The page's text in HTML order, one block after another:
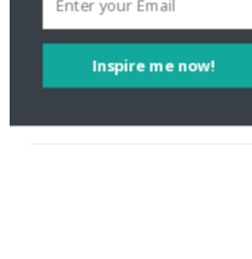
Inspire me now!